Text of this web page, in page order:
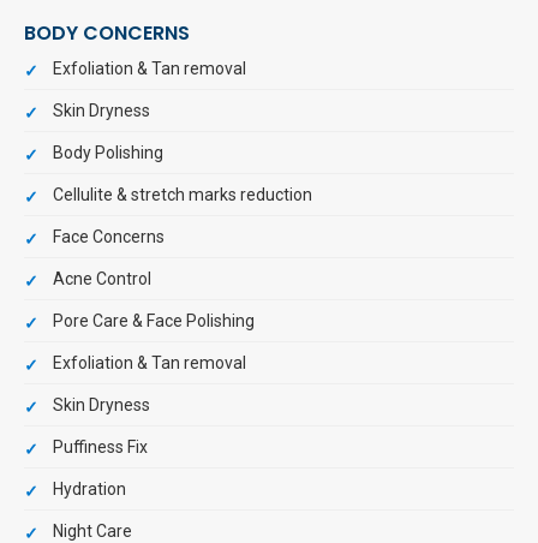
BODY CONCERNS
Exfoliation & Tan removal
Skin Dryness
Body Polishing
Cellulite & stretch marks reduction
Face Concerns
Acne Control
Pore Care & Face Polishing
Exfoliation & Tan removal
Skin Dryness
Puffiness Fix
Hydration
Night Care